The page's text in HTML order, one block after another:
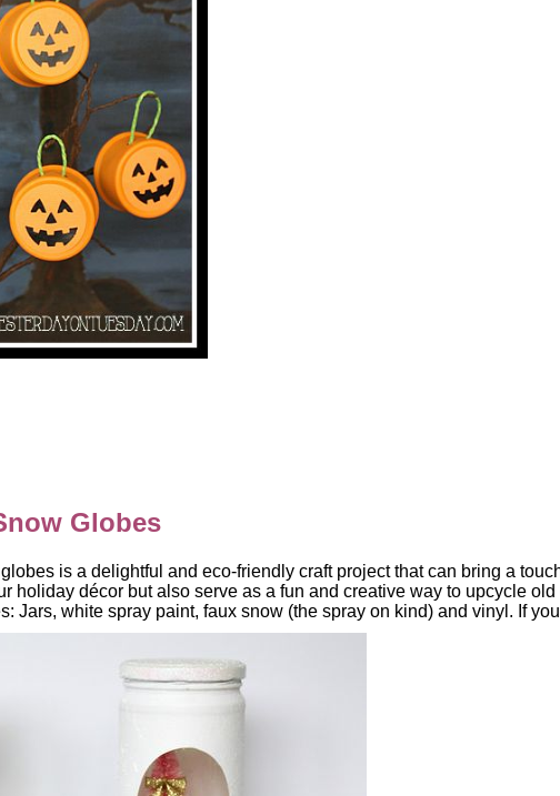
Globes
is a delightful and eco-friendly craft project that can bring a
holiday décor but also serve as a fun and creative way to upcycle
Jars, white spray paint, faux snow (the spray on kind) and vinyl. If